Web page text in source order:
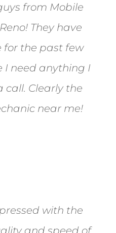
from Mobile
They have
for the past few
I need anything I
call. Clearly the
near me!
with the
and speed of